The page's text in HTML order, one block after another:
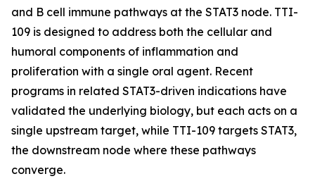
and B cell immune pathways at the STAT3 node. TTI-
109 is designed to address both the cellular and
humoral components of inflammation and
proliferation with a single oral agent. Recent
programs in related STAT3-driven indications have
validated the underlying biology, but each acts on a
single upstream target, while TTI-109 targets STAT3,
the downstream node where these pathways
converge.